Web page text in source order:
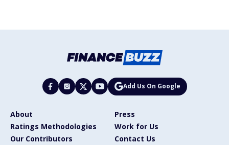
Add Us On Google
About
Press
Ratings Methodologies
Work for Us
Our Contributors
Contact Us